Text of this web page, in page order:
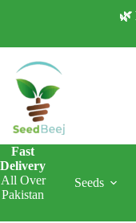
🌿
Fast
Delivery
All Over
Pakistan
Seeds